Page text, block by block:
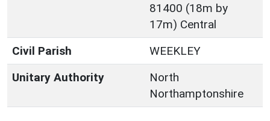
81400 (18m by
17m) Central
Civil Parish
WEEKLEY
Unitary Authority
North
Northamptonshire